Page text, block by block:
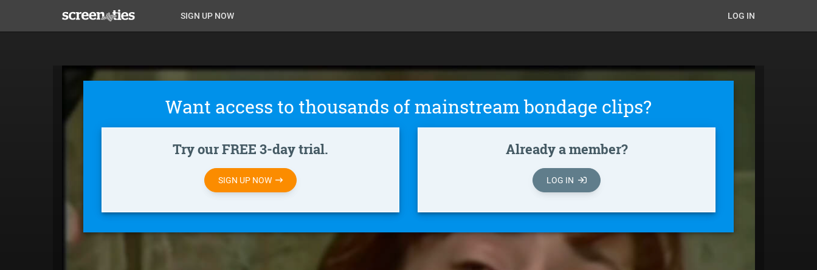
main
Anon
Main
Nav
SIGN UP NOW
Anon-
user-
menu
LOG IN
Want access to thousands of mainstream bondage clips?
Try our FREE 3-day trial.
SIGN UP NOW
Already a member?
LOG IN